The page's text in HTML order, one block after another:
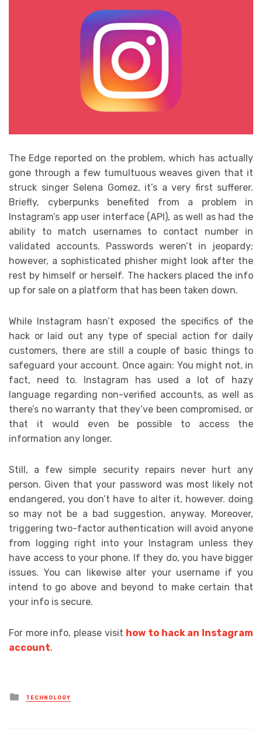
The Edge reported on the problem, which has actually
gone through a few tumultuous weaves given that it
struck singer Selena Gomez, it’s a very first sufferer.
Briefly, cyberpunks benefited from a problem in
Instagram’s app user interface (API), as well as had the
ability to match usernames to contact number in
validated accounts. Passwords weren’t in jeopardy;
however, a sophisticated phisher might look after the
rest by himself or herself. The hackers placed the info
up for sale on a platform that has been taken down.
While Instagram hasn’t exposed the specifics of the
hack or laid out any type of special action for daily
customers, there are still a couple of basic things to
safeguard your account. Once again: You might not, in
fact, need to. Instagram has used a lot of hazy
language regarding non-verified accounts, as well as
there’s no warranty that they’ve been compromised, or
that it would even be possible to access the
information any longer.
Still, a few simple security repairs never hurt any
person. Given that your password was most likely not
endangered, you don’t have to alter it, however. doing
so may not be a bad suggestion, anyway. Moreover,
triggering two-factor authentication will avoid anyone
from logging right into your Instagram unless they
have access to your phone. If they do, you have bigger
issues. You can likewise alter your username if you
intend to go above and beyond to make certain that
your info is secure.
For more info, please visit how to hack an Instagram
account.
Posted
in
TECHNOLOGY